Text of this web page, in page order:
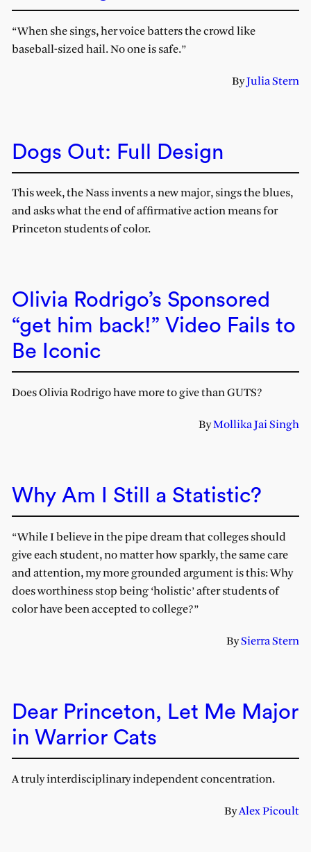
“When she sings, her voice batters the crowd like
baseball-sized hail. No one is safe.”
ByJulia Stern
Dogs Out: Full Design
This week, the Nass invents a new major, sings the blues,
and asks what the end of affirmative action means for
Princeton students of color.
Olivia Rodrigo’s Sponsored
“get him back!” Video Fails to
Be Iconic
Does Olivia Rodrigo have more to give than GUTS?
ByMollika Jai Singh
Why Am I Still a Statistic?
“While I believe in the pipe dream that colleges should
give each student, no matter how sparkly, the same care
and attention, my more grounded argument is this: Why
does worthiness stop being ‘holistic’ after students of
color have been accepted to college?”
BySierra Stern
Dear Princeton, Let Me Major
in Warrior Cats
A truly interdisciplinary independent concentration.
ByAlex Picoult